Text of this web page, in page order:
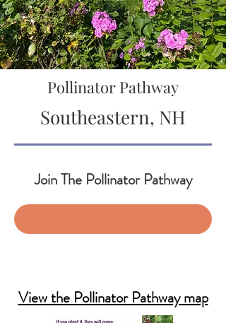
Pollinator Pathway
Southeastern, NH
Join The Pollinator Pathway
View the Pollinator Pathway map